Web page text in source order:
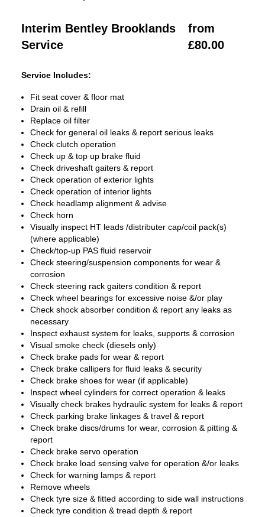
Interim Bentley Brooklands
Service
from
£80.00
Service Includes:
Fit seat cover & floor mat
Drain oil & refill
Replace oil filter
Check for general oil leaks & report serious leaks
Check clutch operation
Check up & top up brake fluid
Check driveshaft gaiters & report
Check operation of exterior lights
Check operation of interior lights
Check headlamp alignment & advise
Check horn
Visually inspect HT leads /distributer cap/coil pack(s)
(where applicable)
Check/top-up PAS fluid reservoir
Check steering/suspension components for wear &
corrosion
Check steering rack gaiters condition & report
Check wheel bearings for excessive noise &/or play
Check shock absorber condition & report any leaks as
necessary
Inspect exhaust system for leaks, supports & corrosion
Visual smoke check (diesels only)
Check brake pads for wear & report
Check brake callipers for fluid leaks & security
Check brake shoes for wear (if applicable)
Inspect wheel cylinders for correct operation & leaks
Visually check brakes hydraulic system for leaks & report
Check parking brake linkages & travel & report
Check brake discs/drums for wear, corrosion & pitting &
report
Check brake servo operation
Check brake load sensing valve for operation &/or leaks
Check for warning lamps & report
Remove wheels
Check tyre size & fitted according to side wall instructions
Check tyre condition & tread depth & report